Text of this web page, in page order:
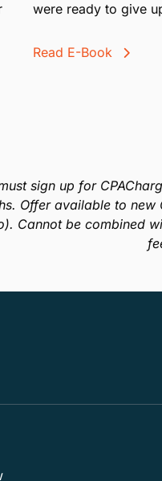
were ready to give
Read E-Book
sign up for
Offer available to new
Cannot be combined